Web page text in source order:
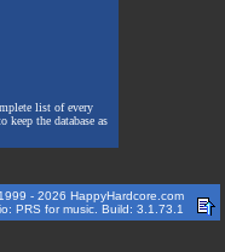
list of every
the database as
1999 - 2026 HappyHardcore.com
PRS for music. Build: 3.1.73.1